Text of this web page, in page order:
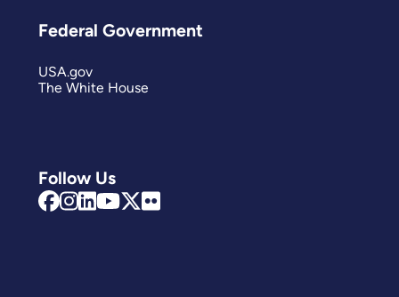
Follow Us
Federal Government
USA.gov
The White House